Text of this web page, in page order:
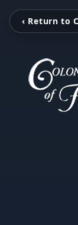
‹ Return to